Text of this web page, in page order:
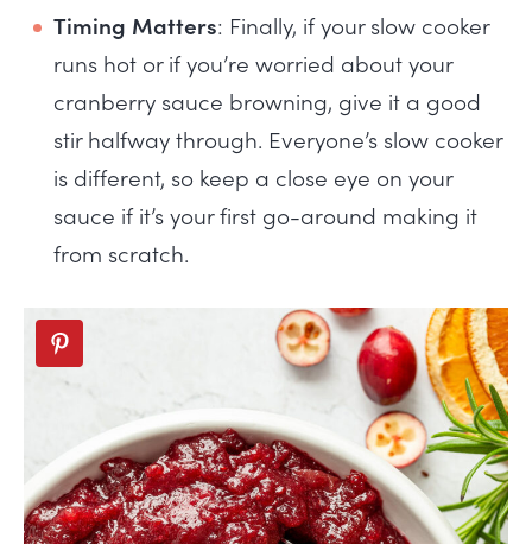
Timing Matters: Finally, if your slow cooker
runs hot or if you’re worried about your
cranberry sauce browning, give it a good
stir halfway through. Everyone’s slow cooker
is different, so keep a close eye on your
sauce if it’s your first go-around making it
from scratch.